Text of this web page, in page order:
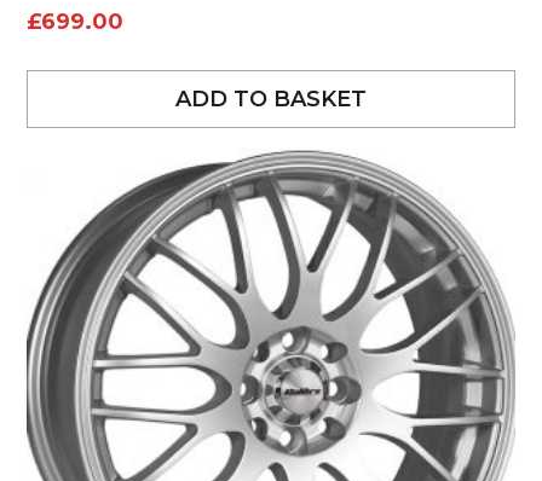
£699.00
ADD TO BASKET